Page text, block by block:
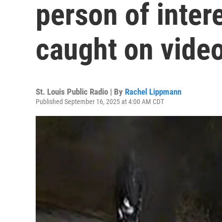
person of
caught on
St. Louis Public Radio | By Rachel Lippmann
Published September 16, 2025 at 4:00 AM CDT